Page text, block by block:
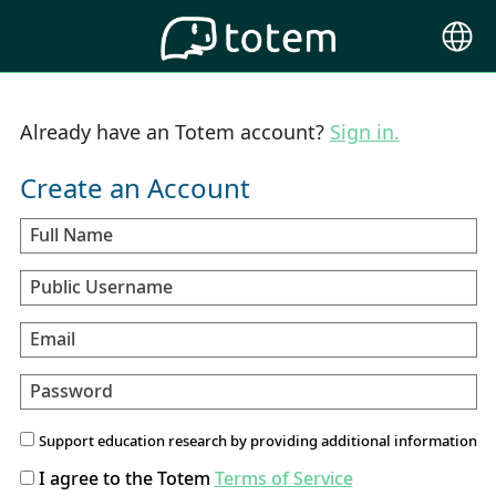
Choose
Already have an Totem account? Sign in.
Create an Account
Full Name
Public Username
Email
Password
Support education research by providing additional information
I agree to the Totem Terms of Service